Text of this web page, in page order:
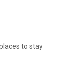
to stay